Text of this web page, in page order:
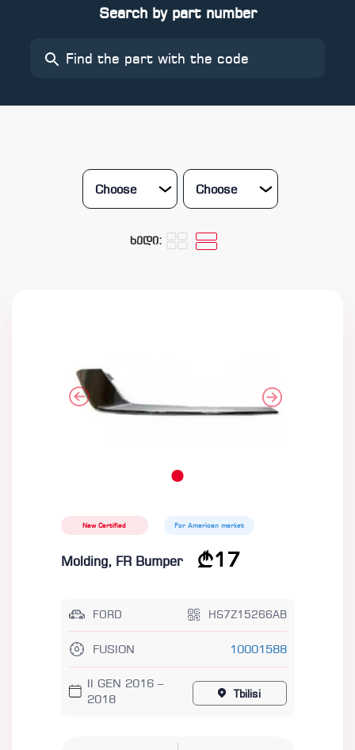
Search by part number
Choose Choose
ხედი:
New Certified For American market
Molding, FR Bumper 17
FORD HS7Z15266AB
FUSION 10001588
II GEN 2016 –
2018
Tbilisi